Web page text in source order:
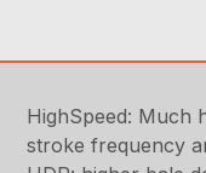
HighSpeed: Much
stroke frequency